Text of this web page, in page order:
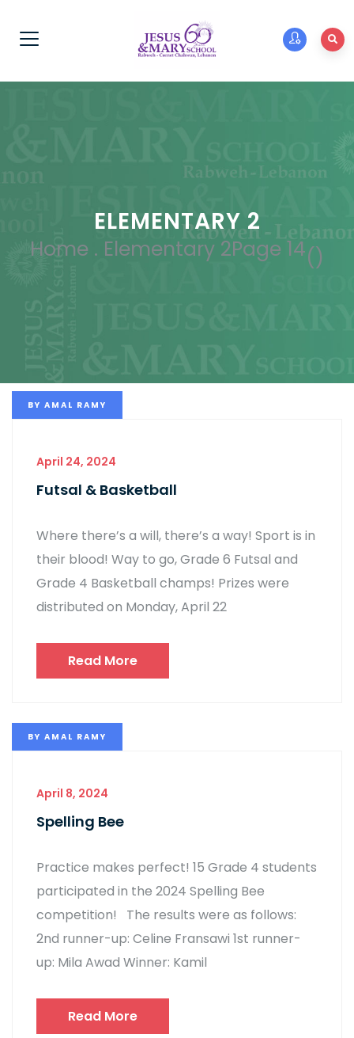
ELEMENTARY 2
Home . Elementary 2 (
Page 14 )
BY AMAL RAMY
April 24, 2024
Futsal & Basketball
Where there’s a will, there’s a way! Sport is in
their blood! Way to go, Grade 6 Futsal and
Grade 4 Basketball champs! Prizes were
distributed on Monday, April 22
Read More
BY AMAL RAMY
April 8, 2024
Spelling Bee
Practice makes perfect! 15 Grade 4 students
participated in the 2024 Spelling Bee
competition! The results were as follows:
2nd runner-up: Celine Fransawi 1st runner-
up: Mila Awad Winner: Kamil
Read More